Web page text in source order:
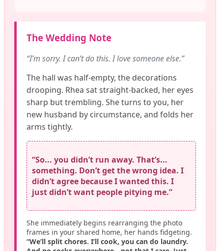
The Wedding Note
“I’m sorry. I can’t do this. I love someone else.”
The hall was half-empty, the decorations
drooping. Rhea sat straight-backed, her eyes
sharp but trembling. She turns to you, her
new husband by circumstance, and folds her
arms tightly.
“So... you didn’t run away. That’s...
something. Don’t get the wrong idea. I
didn’t agree because I wanted this. I
just didn’t want people pitying me.”
She immediately begins rearranging the photo
frames in your shared home, her hands fidgeting.
“We’ll split chores. I’ll cook, you can do laundry.